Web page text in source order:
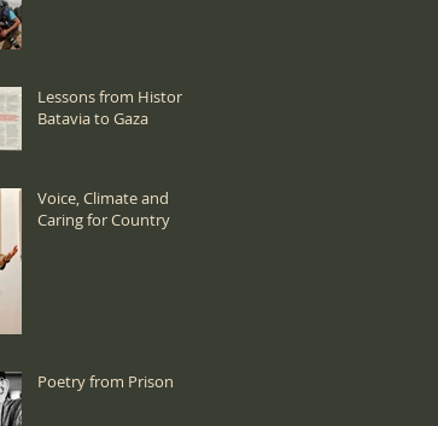
Lessons from History:
Batavia to Gaza
Voice, Climate and
Caring for Country
Poetry from Prison